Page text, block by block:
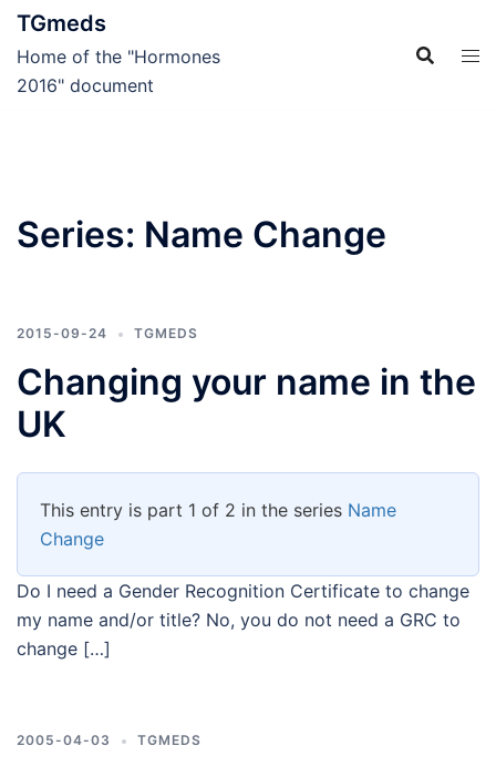
Skip
TGmeds
Home of the "Hormones
2016" document
Series: Name Change
2015-09-24 TGMEDS
Changing your name in the
UK
This entry is part 1 of 2 in the series Name
Change
Do I need a Gender Recognition Certificate to change
my name and/or title? No, you do not need a GRC to
change […]
2005-04-03 TGMEDS